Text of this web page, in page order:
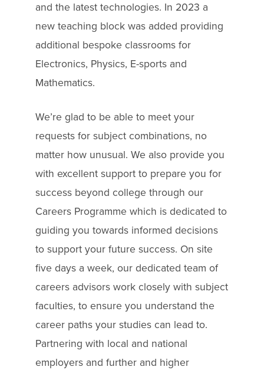
and the latest technologies. In 2023 a
new teaching block was added providing
additional bespoke classrooms for
Electronics, Physics, E-sports and
Mathematics.
We’re glad to be able to meet your
requests for subject combinations, no
matter how unusual. We also provide you
with excellent support to prepare you for
success beyond college through our
Careers Programme which is dedicated to
guiding you towards informed decisions
to support your future success. On site
five days a week, our dedicated team of
careers advisors work closely with subject
faculties, to ensure you understand the
career paths your studies can lead to.
Partnering with local and national
employers and further and higher